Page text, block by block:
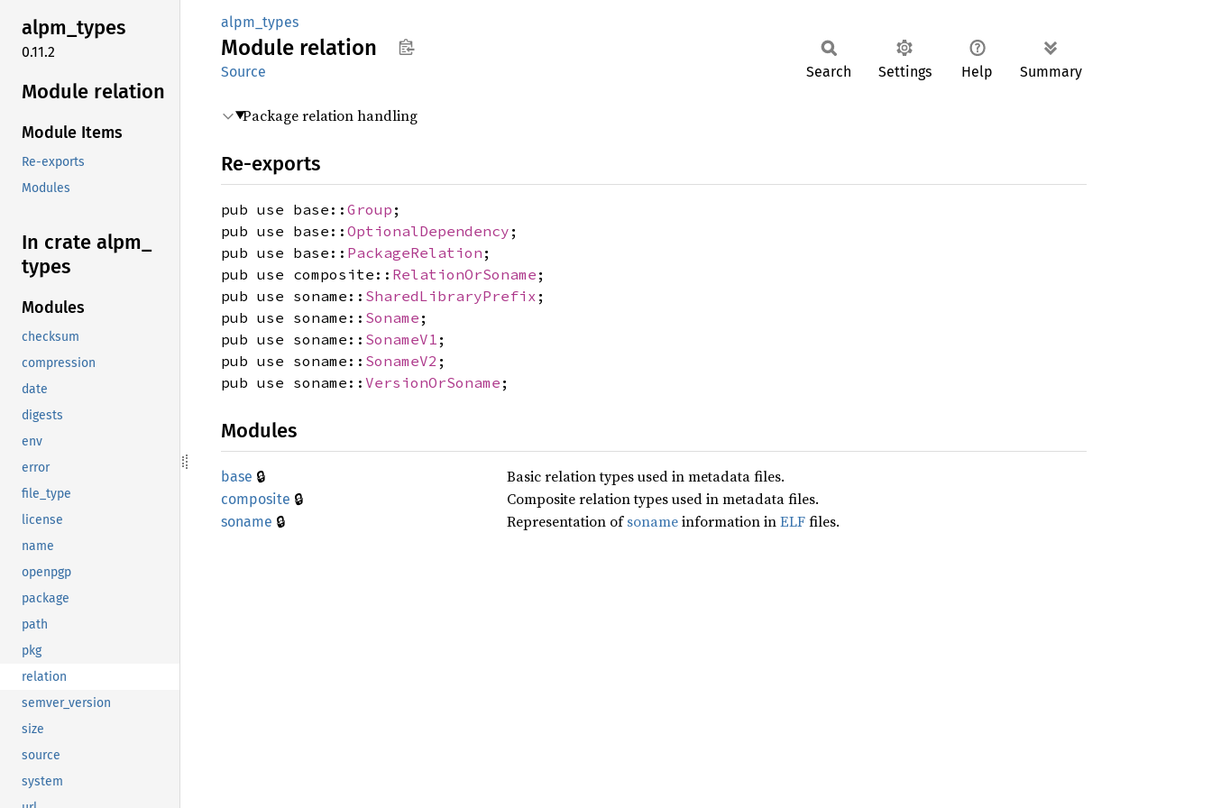
alpm_types
0.11.2
Module relation
Module Items
Re-exports
Modules
In crate alpm_
types
Modules
checksum
compression
date
digests
env
error
file_type
license
name
openpgp
package
path
pkg
relation
semver_version
size
source
system
alpm_types
Module relation
Source Search Settings Help Summary
Package relation handling
Re-exports
pub use base:: Group ;
pub use base:: OptionalDependency ;
pub use base:: PackageRelation ;
pub use composite:: RelationOrSoname ;
pub use soname:: SharedLibraryPrefix ;
pub use soname:: Soname ;
pub use soname:: SonameV1 ;
pub use soname:: SonameV2 ;
pub use soname:: VersionOrSoname ;
Modules
base 🔒 Basic relation types used in metadata files.
composite 🔒 Composite relation types used in metadata files.
soname 🔒 Representation ofsonameinformation inELFfiles.